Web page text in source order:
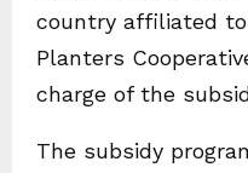
country affiliated
Planters
charge of the
The subsidy